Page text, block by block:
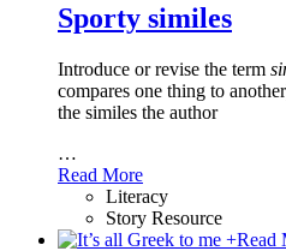
Sporty similes
Introduce or revise the term
compares one thing to
the similes the author
…
Read More
Literacy
Story Resource
+Read